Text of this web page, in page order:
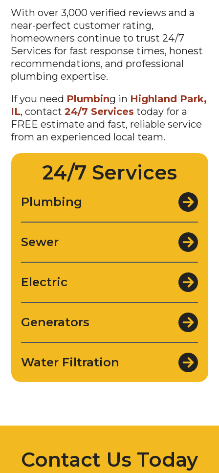
With over 3,000 verified reviews and a
near-perfect customer rating,
homeowners continue to trust 24/7
Services for fast response times, honest
recommendations, and professional
plumbing expertise.
If you need Plumbin g in Highland Park,
IL, contact24/7 Services
today for a
FREE estimate and fast, reliable service
from an experienced local team.
24/7 Services
Plumbing
Sewer
Electric
Generators
Water Filtration
Contact Us Today